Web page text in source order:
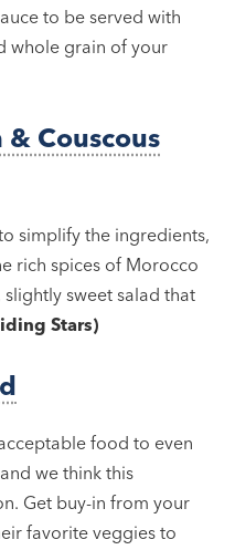
to be served with
whole grain of your
Couscous
simplify the ingredients,
rich spices of Morocco
sweet salad that
Stars)
food to even
we think this
Get buy-in from your
favorite veggies to